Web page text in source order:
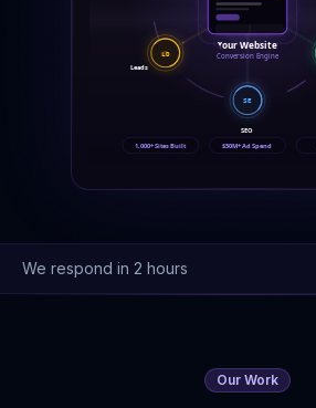
Your Website
Conversion Engine
SE
SEO
LD
Leads
1,000+ Sites Built $50M+ Ad Spend
We respond in 2 hours
Our Work